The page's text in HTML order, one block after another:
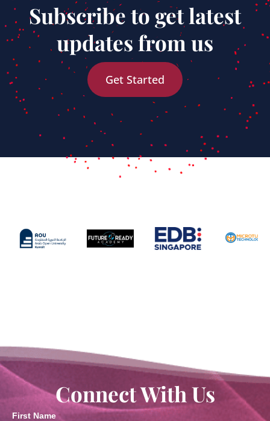
Subscribe to get latest
updates from us
Get Started
Connect With Us
First Name